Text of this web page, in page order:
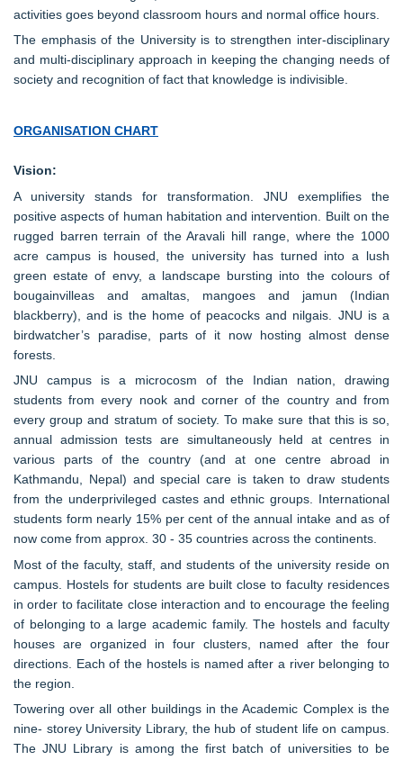
activities goes beyond classroom hours and normal office hours.
The emphasis of the University is to strengthen inter-disciplinary
and multi-disciplinary approach in keeping the changing needs of
society and recognition of fact that knowledge is indivisible.
ORGANISATION CHART
Vision:
A university stands for transformation. JNU exemplifies the
positive aspects of human habitation and intervention. Built on the
rugged barren terrain of the Aravali hill range, where the 1000
acre campus is housed, the university has turned into a lush
green estate of envy, a landscape bursting into the colours of
bougainvilleas and amaltas, mangoes and jamun (Indian
blackberry), and is the home of peacocks and nilgais. JNU is a
birdwatcher’s paradise, parts of it now hosting almost dense
forests.
JNU campus is a microcosm of the Indian nation, drawing
students from every nook and corner of the country and from
every group and stratum of society. To make sure that this is so,
annual admission tests are simultaneously held at centres in
various parts of the country (and at one centre abroad in
Kathmandu, Nepal) and special care is taken to draw students
from the underprivileged castes and ethnic groups. International
students form nearly 15% per cent of the annual intake and as of
now come from approx. 30 - 35 countries across the continents.
Most of the faculty, staff, and students of the university reside on
campus. Hostels for students are built close to faculty residences
in order to facilitate close interaction and to encourage the feeling
of belonging to a large academic family. The hostels and faculty
houses are organized in four clusters, named after the four
directions. Each of the hostels is named after a river belonging to
the region.
Towering over all other buildings in the Academic Complex is the
nine- storey University Library, the hub of student life on campus.
The JNU Library is among the first batch of universities to be